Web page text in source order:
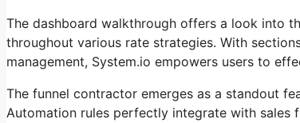
The dashboard walkthrough offers a look into
throughout various rate strategies. With
management, System.io empowers users to
The funnel contractor emerges as a standout
Automation rules perfectly integrate with sales